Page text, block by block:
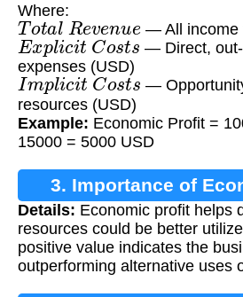
Where:
Total Re — All income
Explicit Costs — Direct,
expenses (USD)
Implicit Costs
—
resources (USD)
Example: Economic Profit =
15000 = 5000 USD
3. Importance of
Details: Economic profit helps
resources could be better
positive value indicates the
outperforming alternative uses